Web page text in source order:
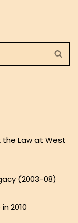
the Law at West
(2003-08)
2010